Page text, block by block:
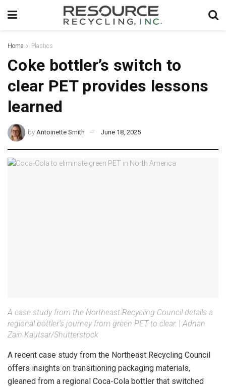
Home Plastics
Coke bottler’s switch to
clear PET provides lessons
learned
by Antoinette Smith June 18, 2025
A case study from the Northeast Recycling Council details a
regional bottler’s journey from green PET to clear.
|Adnan
Zain Kautsar/Shutterstock
A recent case study from the Northeast Recycling Council
offers insights on transitioning packaging materials,
gleaned from a regional Coca-Cola bottler that switched